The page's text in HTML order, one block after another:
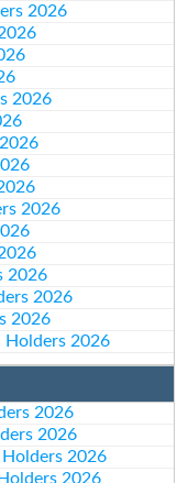
2026
2026
2026
2026
2026
2026
2026
2026
2026
2026
2026